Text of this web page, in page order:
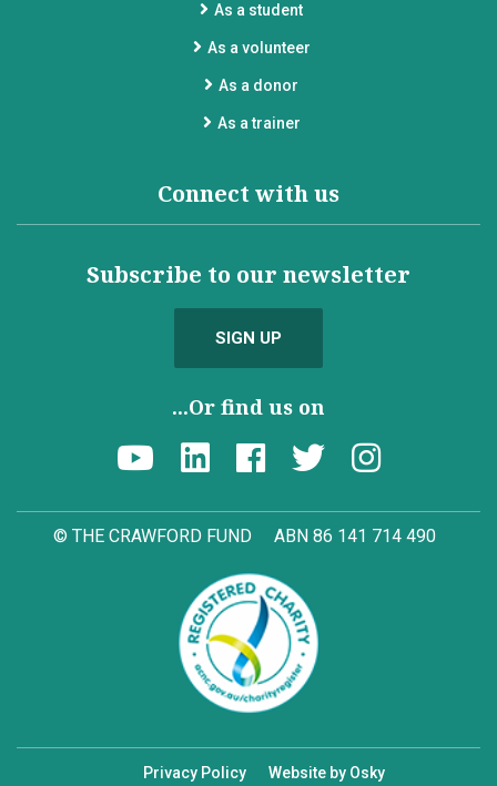
As a student
As a volunteer
As a donor
As a trainer
Connect with us
Subscribe to our newsletter
SIGN UP
...Or find us on
© THE CRAWFORD FUND ABN 86 141 714 490
Privacy Policy Website by Osky